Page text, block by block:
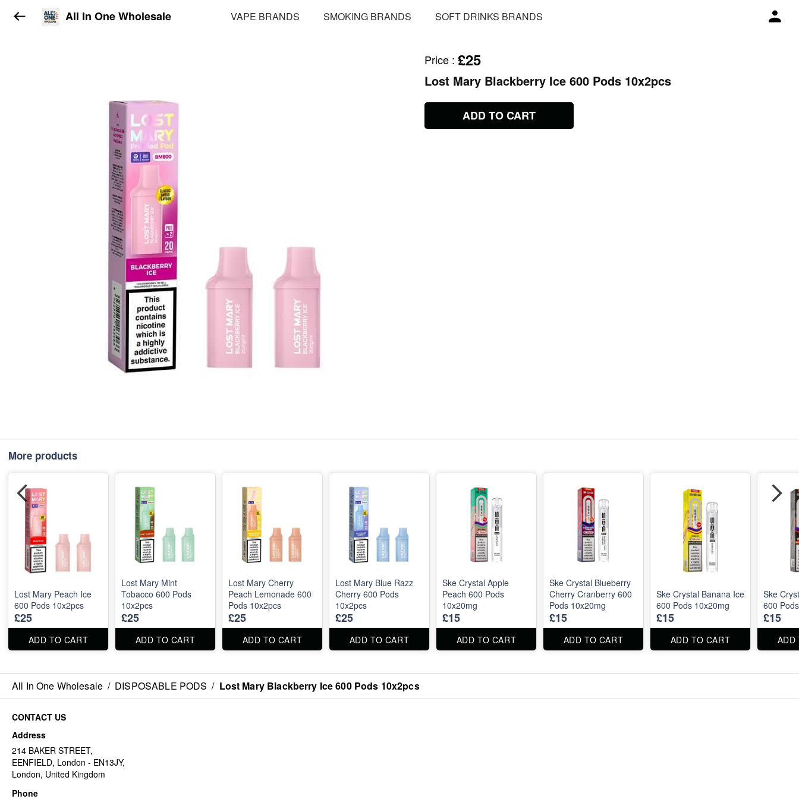
All In One Wholesale VAPE BRANDS SMOKING BRANDS SOFT DRINKS BRANDS
Price : £25
Lost Mary Blackberry Ice 600 Pods 10x2pcs
ADD TO CART
More products
Lost Mary Peach Ice
600 Pods 10x2pcs
£25
ADD TO CART
Lost Mary Mint
Tobacco 600 Pods
10x2pcs
£25
ADD TO CART
Lost Mary Cherry
Peach Lemonade 600
Pods 10x2pcs
£25
ADD TO CART
Lost Mary Blue Razz
Cherry 600 Pods
10x2pcs
£25
ADD TO CART
Ske Crystal Apple
Peach 600 Pods
10x20mg
£15
ADD TO CART
Ske Crystal Blueberry
Cherry Cranberry 600
Pods 10x20mg
£15
ADD TO CART
Ske Crystal Banana Ice
600 Pods 10x20mg
£15
ADD TO CART
Ske
600
£15
ADD
All In One Wholesale / DISPOSABLE PODS / Lost Mary Blackberry Ice 600 Pods 10x2pcs
CONTACT US
Address
214 BAKER STREET,
EENFIELD, London - EN13JY,
London, United Kingdom
Phone